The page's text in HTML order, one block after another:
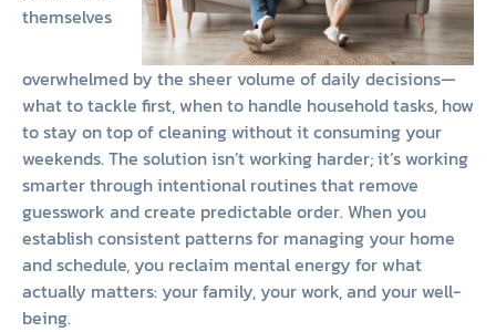
themselves
overwhelmed by the sheer volume of daily decisions—
what to tackle first, when to handle household tasks, how
to stay on top of cleaning without it consuming your
weekends. The solution isn’t working harder; it’s working
smarter through intentional routines that remove
guesswork and create predictable order. When you
establish consistent patterns for managing your home
and schedule, you reclaim mental energy for what
actually matters: your family, your work, and your well-
being.